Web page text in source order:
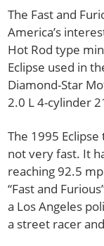
The Fast and
America’s
Hot Rod type
Eclipse used in
Diamond-Star
2.0 L 4-cylinder
The 1995
not very fast. It
reaching 92.5
“Fast and
a Los Angeles
a street racer